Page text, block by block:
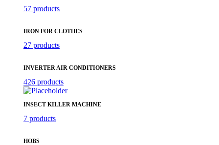
57 products
IRON FOR CLOTHES
27 products
INVERTER AIR CONDITIONERS
426 products
INSECT KILLER MACHINE
7 products
HOBS